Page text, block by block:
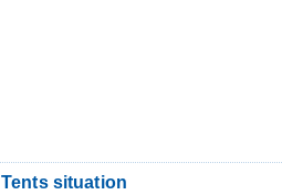
Tents situation